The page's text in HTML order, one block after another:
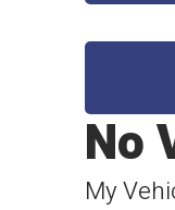
My
No